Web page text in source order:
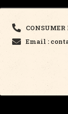
CONSUMER
Email :